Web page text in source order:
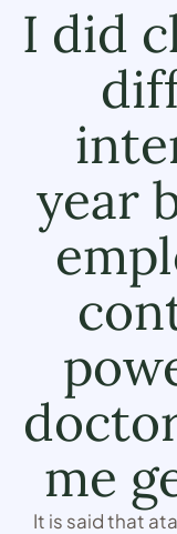
I did
year
me
It is said that